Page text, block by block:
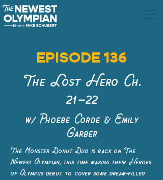
EPISODE 136
The Lost Hero Ch.
21–22
w/ Phoebe Corde & Emily
Garber
The Monster Donut Duo is back on The
Newest Olympian, this time making their Heroes
of Olympus debut to cover some dream-filled